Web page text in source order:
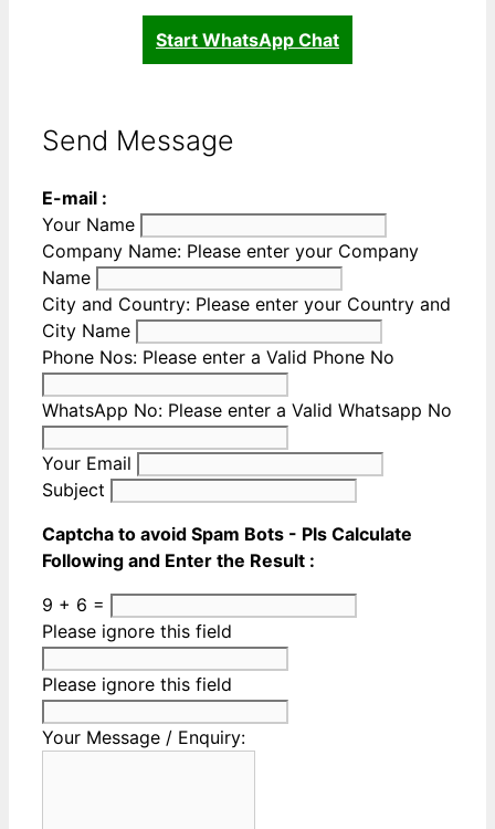
Start WhatsApp Chat
Send Message
E-mail :
Your Name
Company Name: Please enter your Company
Name
City and Country: Please enter your Country and
City Name
Phone Nos: Please enter a Valid Phone No
WhatsApp No: Please enter a Valid Whatsapp No
Your Email
Subject
Captcha to avoid Spam Bots - Pls Calculate
Following and Enter the Result :
9 + 6 =
Please ignore this field
Please ignore this field
Your Message / Enquiry: